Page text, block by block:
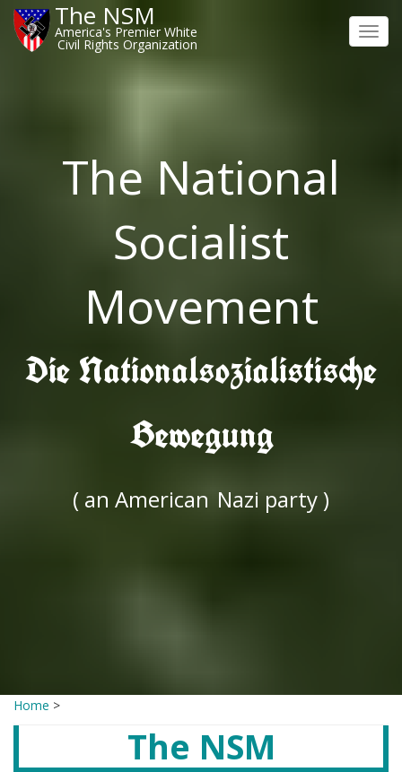
The NSM
America's Premier White
Civil Rights Organization
The National
Socialist
Movement
Die Nationalsozialistische
Bewegung
( an American Nazi party )
Home >
The NSM